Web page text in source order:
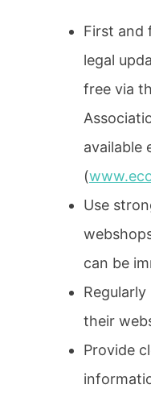
First and
legal
free via
available
(
Use
can be
their
Provide